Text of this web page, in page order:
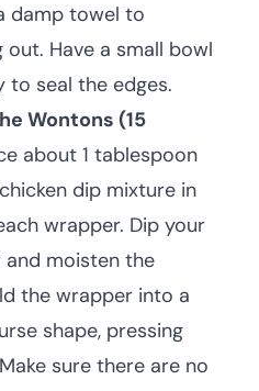
damp towel to
Have a small bowl
to seal the edges.
Wontons (15
about 1 tablespoon
dip mixture in
wrapper. Dip your
moisten the
the wrapper into a
shape, pressing
sure there are no